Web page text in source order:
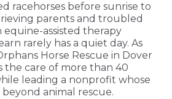
racehorses before sunrise to
parents and troubled
assisted therapy
rarely has a quiet day. As
Horse Rescue in Dover
the care of more than 40
leading a nonprofit whose
animal rescue.